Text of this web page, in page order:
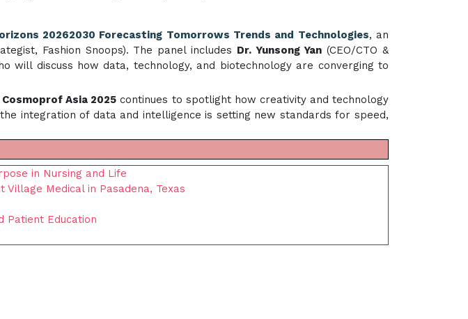
20262030 Forecasting Tomorrows Trends and Technologies, an
Fashion Snoops). The panel includes Dr. Yunsong Yan (CEO/CTO &
will discuss how data, technology, and biotechnology are converging to
Cosmoprof Asia 2025 continues to spotlight how creativity and technology
integration of data and intelligence is setting new standards for speed,
in Nursing and Life
Medical in Pasadena, Texas
Patient Education